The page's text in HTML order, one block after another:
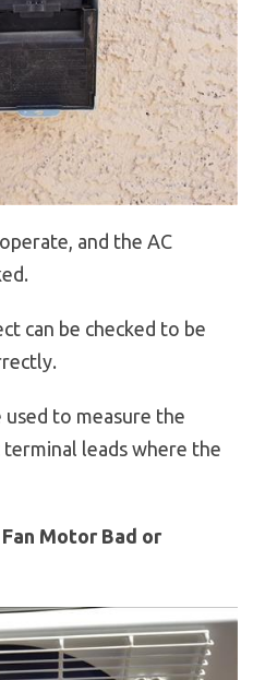
and the AC
can be checked to be
to measure the
leads where the
Motor Bad or